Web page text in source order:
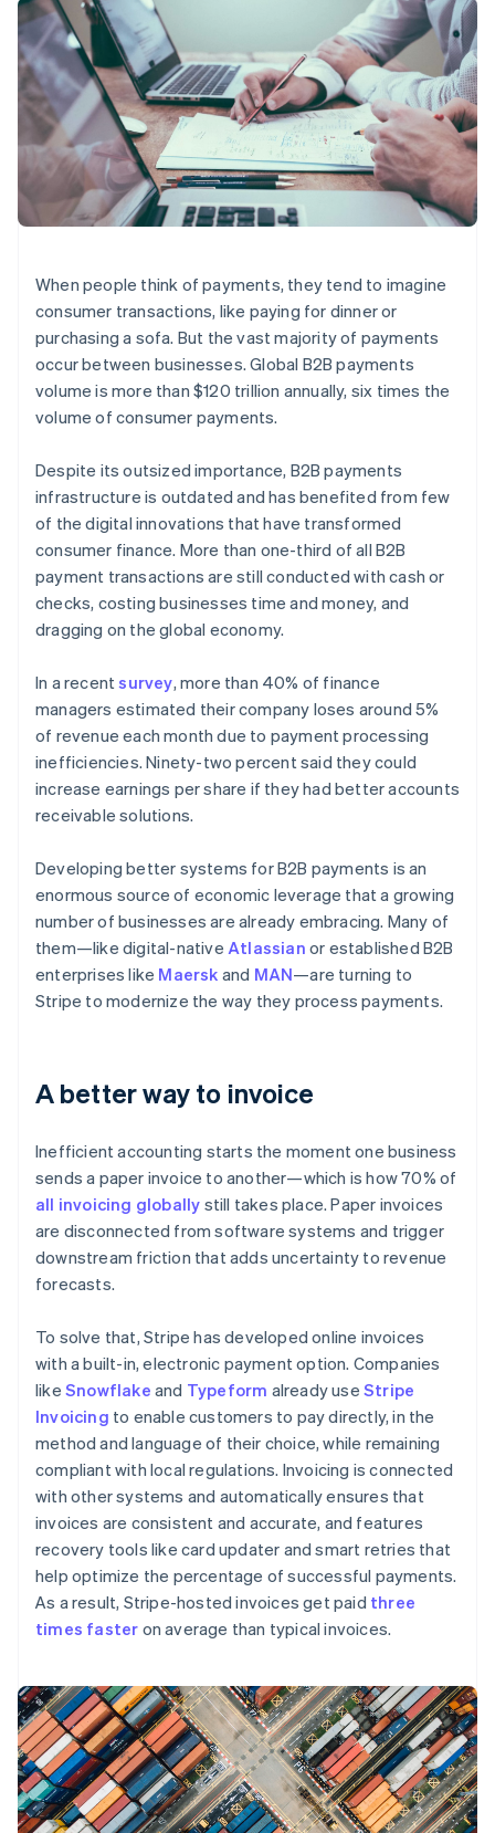
components
Payment
methods
Access to
125+
Terminal
In-person
payments
Authorization
Boost
Acceptance
optimisations
checkout
Financial
Connections
financial
account data
automation
Stripe Sigma
Custom
reports
Data Pipeline
Data sync
More
Product roadmap
See what's ahead
Radar
Fraud prevention
Atlas
Start-up incorporation
Identity
Online identity verification
See how Stripe is building the economic
Watch now
SaaS
By industry
AI companies
Creator economy
Gaming
Hospitality, travel and
leisure
entertainment
Non-profits
Professional services
Public sector
Retail
Partners
Stripe App Marketplace
billing
Issue stablecoin-
backed cards
Provision and manage
services with agents
Resources
App integrations
API status
Product roadmap
Sessions annual
conference
Careers
Newsroom
Stripe Press
Contact
Become a partner
When people think of payments, they tend to imagine
consumer transactions, like paying for dinner or
purchasing a sofa. But the vast majority of payments
occur between businesses. Global B2B payments
volume is more than $120 trillion annually, six times the
volume of consumer payments.
Despite its outsized importance, B2B payments
infrastructure is outdated and has benefited from few
of the digital innovations that have transformed
consumer finance. More than one-third of all B2B
payment transactions are still conducted with cash or
checks, costing businesses time and money, and
dragging on the global economy.
In a recentsurvey, more than 40% of finance
managers estimated their company loses around 5%
of revenue each month due to payment processing
inefficiencies. Ninety-two percent said they could
increase earnings per share if they had better accounts
receivable solutions.
Developing better systems for B2B payments is an
enormous source of economic leverage that a growing
number of businesses are already embracing. Many of
them—like digital-native Atlassian or established B2B
enterprises like Maersk and MAN—are turning to
Stripe to modernize the way they process payments.
A better way to invoice
Inefficient accounting starts the moment one business
sends a paper invoice to another—which is how 70% of
all invoicing globally still takes place. Paper invoices
are disconnected from software systems and trigger
downstream friction that adds uncertainty to revenue
forecasts.
To solve that, Stripe has developed online invoices
with a built-in, electronic payment option. Companies
like Snowflake and Typeform already useStripe
Invoicing to enable customers to pay directly, in the
method and language of their choice, while remaining
compliant with local regulations. Invoicing is connected
with other systems and automatically ensures that
invoices are consistent and accurate, and features
recovery tools like card updater and smart retries that
help optimize the percentage of successful payments.
As a result, Stripe-hosted invoices get paid three
times faster on average than typical invoices.